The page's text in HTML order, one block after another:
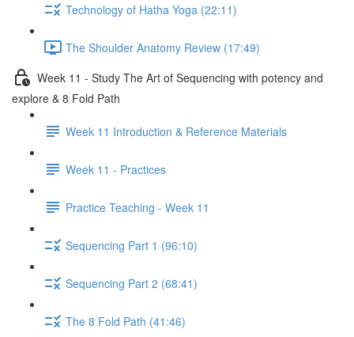
Technology of Hatha Yoga (22:11)
The Shoulder Anatomy Review (17:49)
Week 11 - Study The Art of Sequencing with potency and
explore & 8 Fold Path
Week 11 Introduction & Reference Materials
Week 11 - Practices
Practice Teaching - Week 11
Sequencing Part 1 (96:10)
Sequencing Part 2 (68:41)
The 8 Fold Path (41:46)